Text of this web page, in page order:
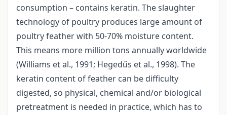
consumption – contains keratin. The slaughter
technology of poultry produces large amount of
poultry feather with 50-70% moisture content.
This means more million tons annually worldwide
(Williams et al., 1991; Hegedűs et al., 1998). The
keratin content of feather can be difficulty
digested, so physical, chemical and/or biological
pretreatment is needed in practice, which has to